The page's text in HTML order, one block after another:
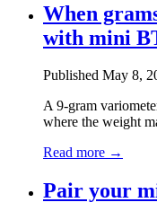
When
with mini
Published May 8,
A 9-gram
where the weight
Read more →
Pair your